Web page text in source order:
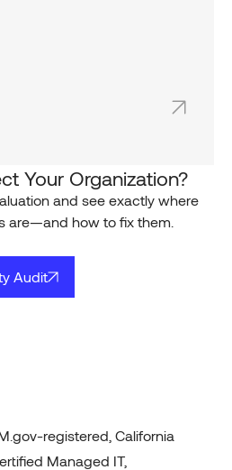
loop.
Your Organization?
and see exactly where
are—and how to fix them.
Audit
registered, California
Managed IT,